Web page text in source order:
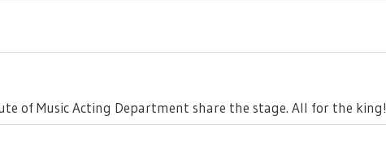
of Music Acting Department share the stage. All for the king!